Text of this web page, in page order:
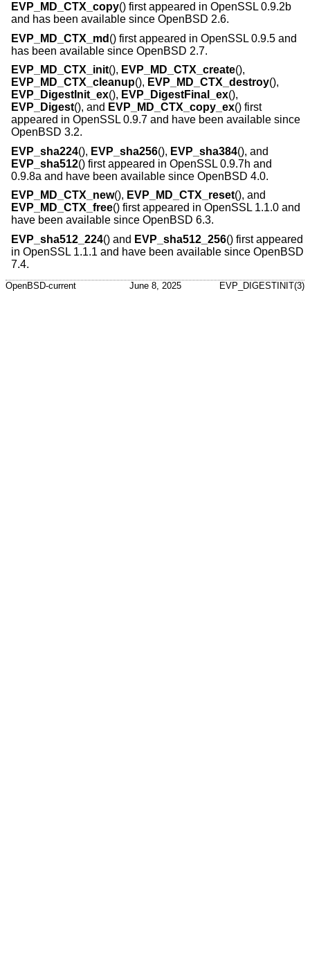
EVP_MD_CTX_copy() first appeared in OpenSSL 0.9.2b
and has been available since OpenBSD 2.6.
EVP_MD_CTX_md () first appeared in OpenSSL 0.9.5 and
has been available since OpenBSD 2.7.
EVP_MD_CTX_init(), EVP_MD_CTX_create(),
EVP_MD_CTX_cleanup(), EVP_MD_CTX_destroy(),
EVP_DigestInit_ex(), EVP_DigestFinal_ex(),
EVP_Digest(), and EVP_MD_CTX_copy_ex() first
appeared in OpenSSL 0.9.7 and have been available since
OpenBSD 3.2.
EVP_sha224(), EVP_sha256(), EVP_sha384(), and
EVP_sha512() first appeared in OpenSSL 0.9.7h and
0.9.8a and have been available since OpenBSD 4.0.
EVP_MD_CTX_new(), EVP_MD_CTX_reset(), and
EVP_MD_CTX_free() first appeared in OpenSSL 1.1.0 and
have been available since OpenBSD 6.3.
EVP_sha512_224() and EVP_sha512_256() first appeared
in OpenSSL 1.1.1 and have been available since OpenBSD
7.4.
OpenBSD-current June 8, 2025 EVP_DIGESTINIT(3)